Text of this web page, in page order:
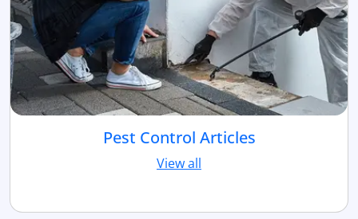
Pest Control Articles
View all